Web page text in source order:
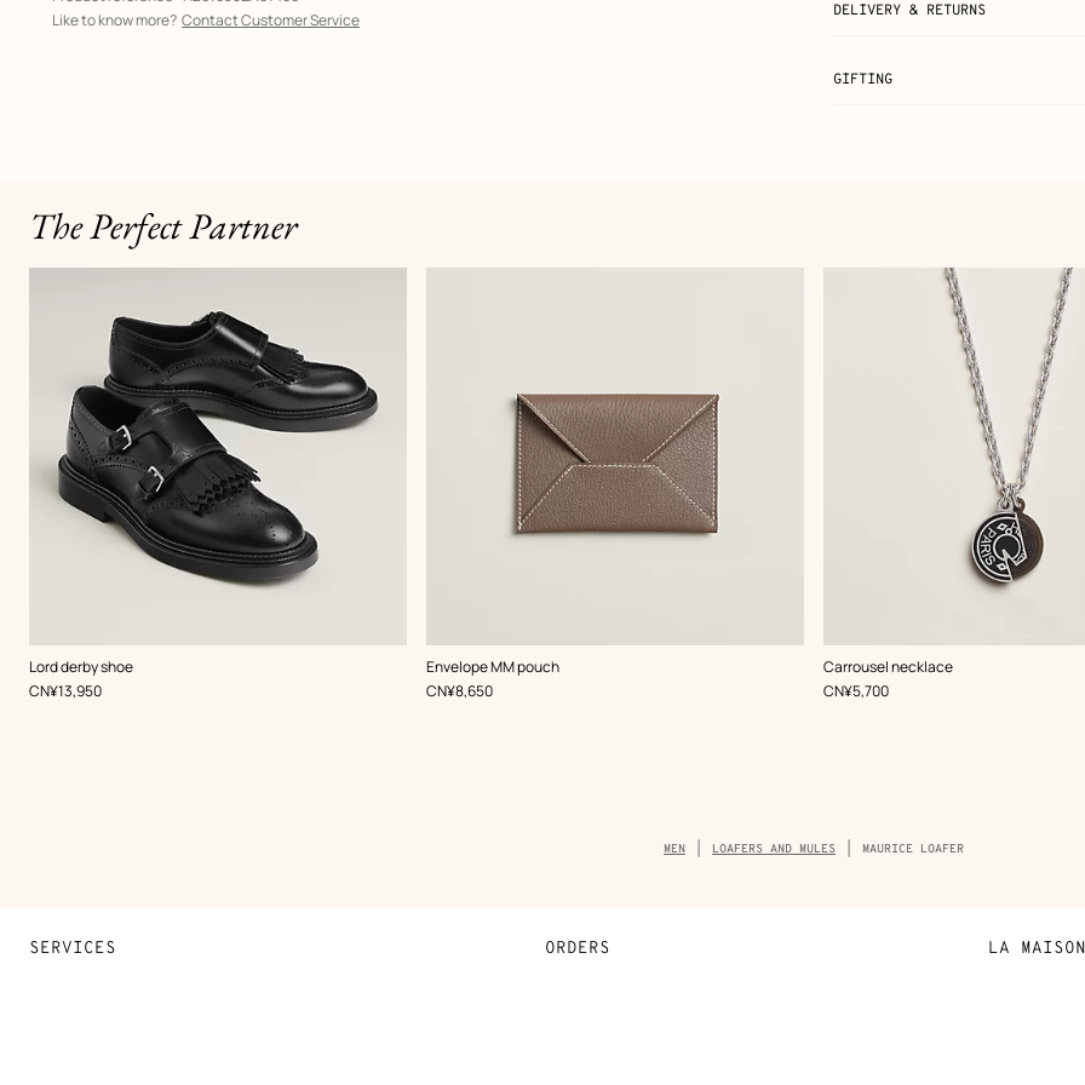
Like to know more? Contact Customer Service DELIVERY & RETURNS
GIFTING
The Perfect Partner
Lord derby shoe
, Color:
Black
,Price
CN¥13,950
Envelope MM pouch
,Color:
Beige/Natural
,Price
CN¥8,650
Carrousel necklace
,Color:
Black
,Price
CN¥5,700
Breadcrumb
trail
MEN LOAFERS AND MULES MAURICE LOAFER
SERVICES ORDERS LA